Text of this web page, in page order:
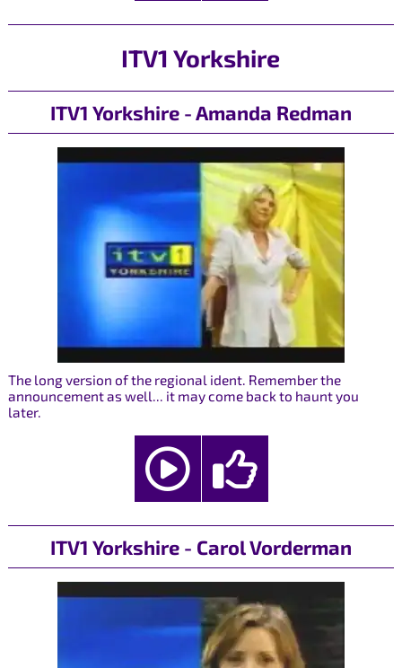
ITV1 Yorkshire
ITV1 Yorkshire - Amanda Redman
The long version of the regional ident. Remember the
announcement as well... it may come back to haunt you
later.
ITV1 Yorkshire - Carol Vorderman